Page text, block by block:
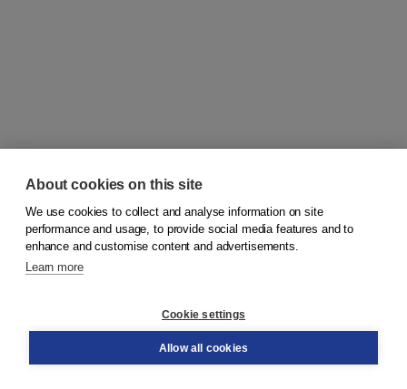
© 2026Koninklijke Boom uitgevers
Order
About cookies on this site
We use cookies to collect and analyse information on site
performance and usage, to provide social media features and to
enhance and customise content and advertisements.
Learn more
Cookie settings
Allow all cookies